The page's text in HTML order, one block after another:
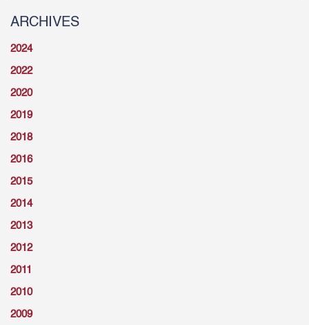
ARCHIVES
2024
2022
2020
2019
2018
2016
2015
2014
2013
2012
2011
2010
2009